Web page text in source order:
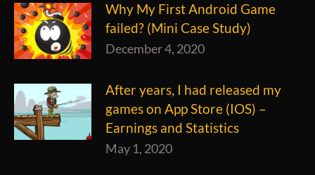
Why My First Android Game
failed? (Mini Case Study)
December 4, 2020
After years, I had released my
games on App Store (IOS) –
Earnings and Statistics
May 1, 2020